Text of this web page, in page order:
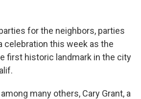
for the neighbors, parties
celebration this week as the
first historic landmark in the city
many others, Cary Grant, a